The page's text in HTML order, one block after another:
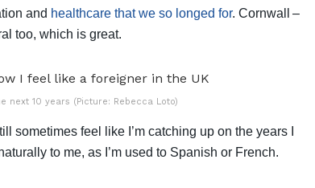
and healthcare that we so longed for. Cornwall –
too, which is great.
next 10 years (Picture: Rebecca Loto)
sometimes feel like I’m catching up on the years I
to me, as I’m used to Spanish or French.